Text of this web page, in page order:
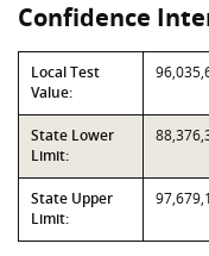
Confidence
Local Test
Value:
State Lower
Limit:
State Upper
Limit: